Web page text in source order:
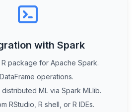
with Spark
package for Apache Spark.
operations.
ML via Spark MLlib.
RStudio, R shell, or R IDEs.